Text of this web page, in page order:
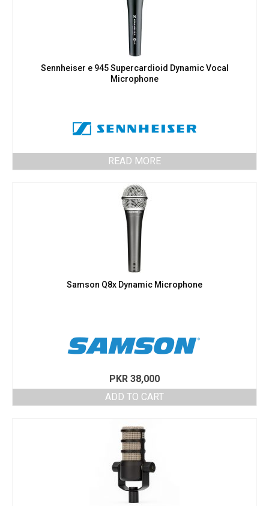
Sennheiser e 945 Supercardioid Dynamic Vocal
Microphone
READ MORE
Samson Q8x Dynamic Microphone
PKR 38,000
ADD TO CART